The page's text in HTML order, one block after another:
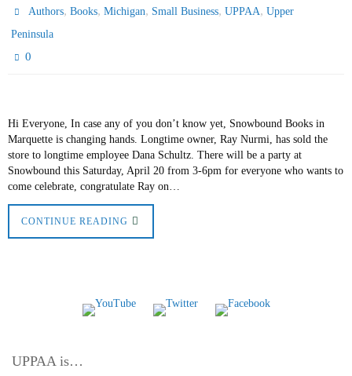
Authors,Books,Michigan, Small Business,UPPAA,Upper
Peninsula
0
Hi Everyone, In case any of you don’t know yet, Snowbound Books in
Marquette is changing hands. Longtime owner, Ray Nurmi, has sold the
store to longtime employee Dana Schultz. There will be a party at
Snowbound this Saturday, April 20 from 3-6pm for everyone who wants to
come celebrate, congratulate Ray on…
CONTINUE READING
UPPAA is…